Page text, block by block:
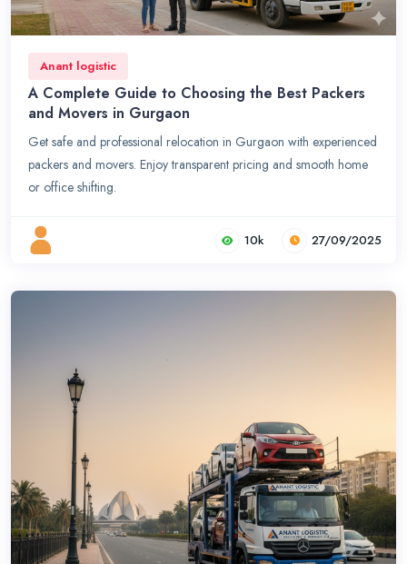
Anant logistic
A Complete Guide to Choosing the Best Packers
and Movers in Gurgaon
Get safe and professional relocation in Gurgaon with experienced
packers and movers. Enjoy transparent pricing and smooth home
or office shifting.
10k 27/09/2025